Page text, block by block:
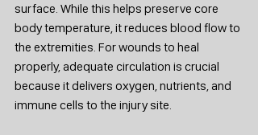
surface. While this helps preserve core
body temperature, it reduces blood flow to
the extremities. For wounds to heal
properly, adequate circulation is crucial
because it delivers oxygen, nutrients, and
immune cells to the injury site.